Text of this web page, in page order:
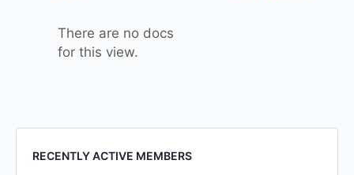
There are no docs
for this view.
RECENTLY ACTIVE MEMBERS